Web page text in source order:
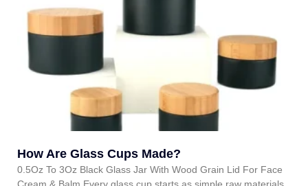
How Are Glass Cups Made?
0.5Oz To 3Oz Black Glass Jar With Wood Grain Lid For Face